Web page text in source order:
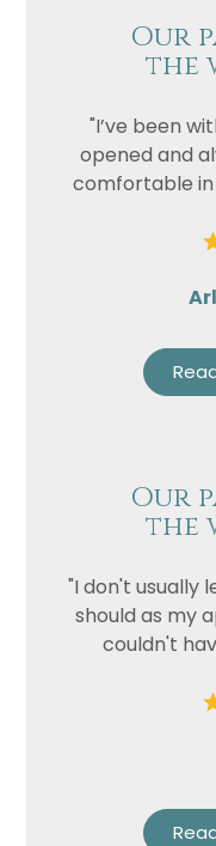
Our
the
"I’ve been
opened and
comfortable in
Our
the
"I don't usually
should as my
couldn't